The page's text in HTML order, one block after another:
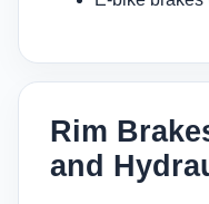
Rim
and